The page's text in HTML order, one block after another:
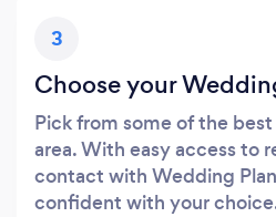
3
Choose your
Pick from some of the
area. With easy access to
contact with Wedding
confident with your